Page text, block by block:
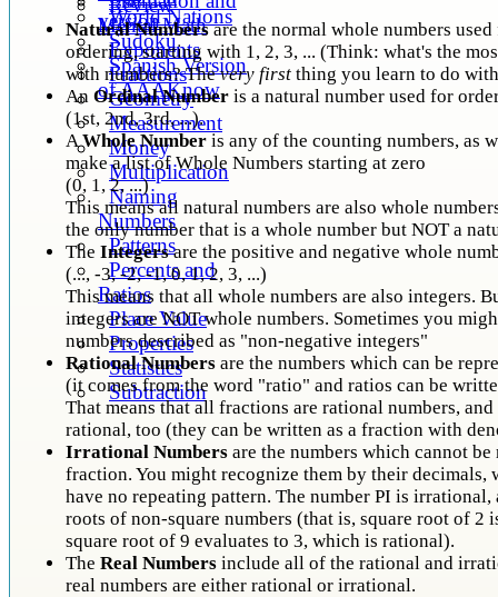
Review
Mental Math
Exponents
Fractions
Geometry
Measurement
Money
Multiplication
Naming
Numbers
Patterns
Percents and
Ratios
Place Value
Properties
Statistics
Subtraction
version
World Nations
Sudoku
Spanish Version
of AAAKnow
Natural Numbersare the normal whole numbers
ordering, starting with 1, 2, 3, ... (Think: what's the
with numbers? Thevery first thing you learn to do
An Ordinal Number is a natural number used for
(1st, 2nd, 3rd, ...).
AWhole Number is any of the counting numbers, as
make a list of Whole Numbers starting at zero
(0, 1, 2, ...)
This means all natural numbers are also whole
the only number that is a whole number but NOT a
The Integersare the positive and negative whole
(..., -3, -2, -1, 0, 1, 2, 3, ...)
This means that all whole numbers are also integers.
integers are NOT whole numbers. Sometimes you
numbers described as "non-negative integers"
Rational Numbers are the numbers which can be
(it comes from the word "ratio" and ratios can be
That means that all fractions are rational numbers,
rational, too (they can be written as a fraction with
Irrational Numbers are the numbers which cannot be
fraction. You might recognize them by their decimals,
have no repeating pattern. The number PI is irrational,
roots of non-square numbers (that is, square root of 2
square root of 9 evaluates to 3, which is rational).
The Real Numbers include all of the rational and
real numbers are either rational or irrational.